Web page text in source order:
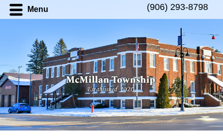
Menu (906) 293-8798